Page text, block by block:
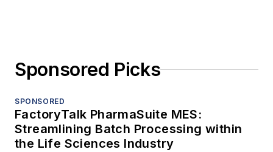
Sponsored Picks
SPONSORED
FactoryTalk PharmaSuite MES:
Streamlining Batch Processing within
the Life Sciences Industry